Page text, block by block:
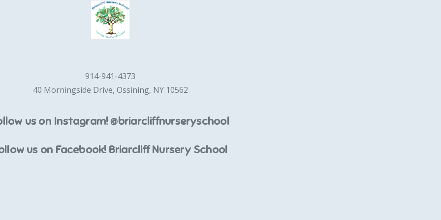
914-941-4373
40 Morningside Drive, Ossining, NY 10562
us on Instagram! @briarcliffnurseryschool
us on Facebook! Briarcliff Nursery School